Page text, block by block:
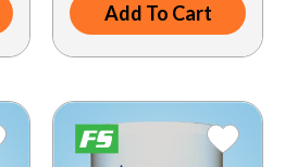
Add To Cart